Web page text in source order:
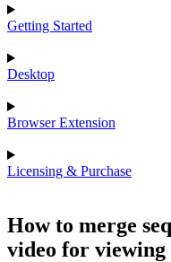
Getting Started
Desktop
Browser Extension
Licensing & Purchase
How to merge
video for viewing